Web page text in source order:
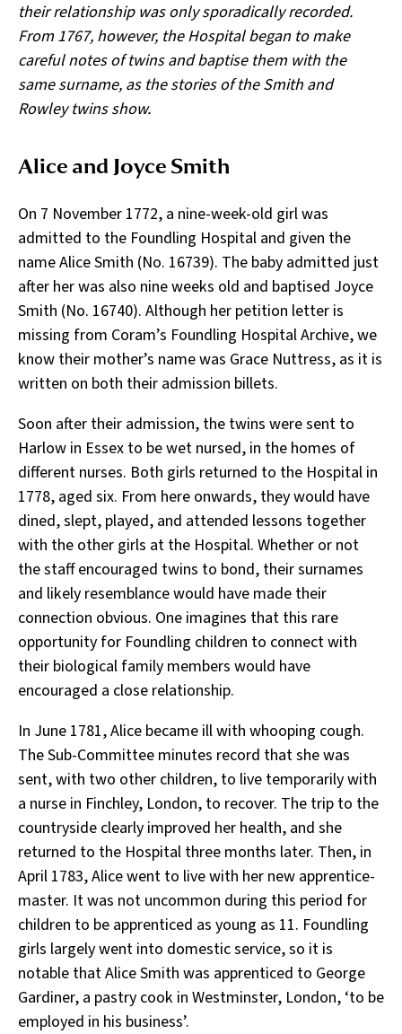
their relationship was only sporadically recorded.
From 1767, however, the Hospital began to make
careful notes of twins and baptise them with the
same surname, as the stories of the Smith and
Rowley twins show.
­Alice and Joyce Smith
On 7 November 1772, a nine-week-old girl was
admitted to the Foundling Hospital and given the
name Alice Smith (No. 16739). The baby admitted just
after her was also nine weeks old and baptised Joyce
Smith (No. 16740). Although her petition letter is
missing from Coram’s Foundling Hospital Archive, we
know their mother’s name was Grace Nuttress, as it is
written on both their admission billets.
Soon after their admission, the twins were sent to
Harlow in Essex to be wet nursed, in the homes of
different nurses. Both girls returned to the Hospital in
1778, aged six. From here onwards, they would have
dined, slept, played, and attended lessons together
with the other girls at the Hospital. Whether or not
the staff encouraged twins to bond, their surnames
and likely resemblance would have made their
connection obvious. One imagines that this rare
opportunity for Foundling children to connect with
their biological family members would have
encouraged a close relationship.
In June 1781, Alice became ill with whooping cough.
The Sub-Committee minutes record that she was
sent, with two other children, to live temporarily with
a nurse in Finchley, London, to recover. The trip to the
countryside clearly improved her health, and she
returned to the Hospital three months later. Then, in
April 1783, Alice went to live with her new apprentice-
master. It was not uncommon during this period for
children to be apprenticed as young as 11. Foundling
girls largely went into domestic service, so it is
notable that Alice Smith was apprenticed to George
Gardiner, a pastry cook in Westminster, London, ‘to be
employed in his business’.